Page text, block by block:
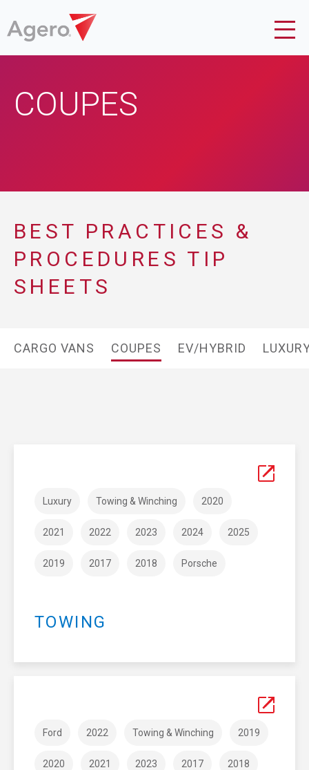
COUPES
BEST PRACTICES &
PROCEDURES TIP
SHEETS
CARGO VANS COUPES EV/HYBRID
Luxury Towing & Winching 2020
2021 2022 2023 2024 2025
2019 2017 2018 Porsche
TOWING
Ford 2022 Towing & Winching 2019
2020 2021 2023 2017 2018